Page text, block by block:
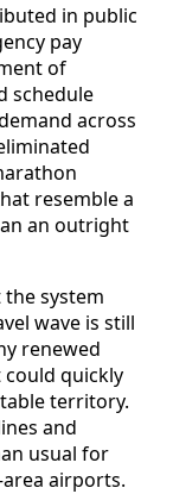
in public
pay
of
schedule
across
resemble a
an outright
system
wave is still
renewed
quickly
territory.
and
usual for
airports.